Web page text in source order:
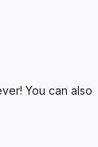
You can also